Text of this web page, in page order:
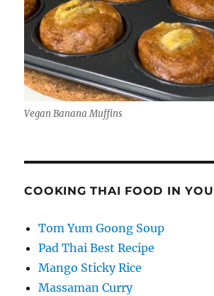
Vegan Banana Muffins
COOKING THAI FOOD IN
Tom Yum Goong Soup
Pad Thai Best Recipe
Mango Sticky Rice
Massaman Curry